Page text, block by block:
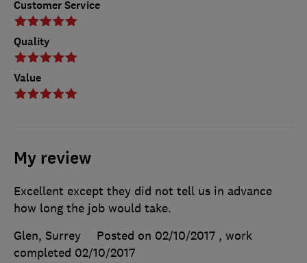
Customer Service
Quality
Value
My review
Excellent except they did not tell us in advance
how long the job would take.
Glen, Surrey
Posted on 02/10/2017 , work
completed 02/10/2017